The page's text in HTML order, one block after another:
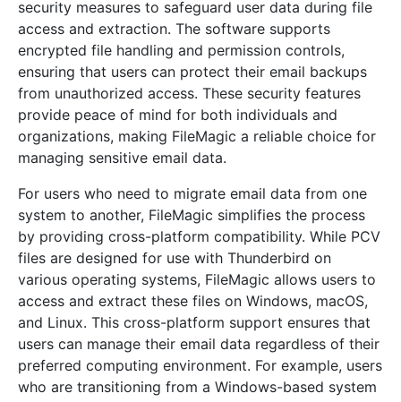
security measures to safeguard user data during file
access and extraction. The software supports
encrypted file handling and permission controls,
ensuring that users can protect their email backups
from unauthorized access. These security features
provide peace of mind for both individuals and
organizations, making FileMagic a reliable choice for
managing sensitive email data.
For users who need to migrate email data from one
system to another, FileMagic simplifies the process
by providing cross-platform compatibility. While PCV
files are designed for use with Thunderbird on
various operating systems, FileMagic allows users to
access and extract these files on Windows, macOS,
and Linux. This cross-platform support ensures that
users can manage their email data regardless of their
preferred computing environment. For example, users
who are transitioning from a Windows-based system